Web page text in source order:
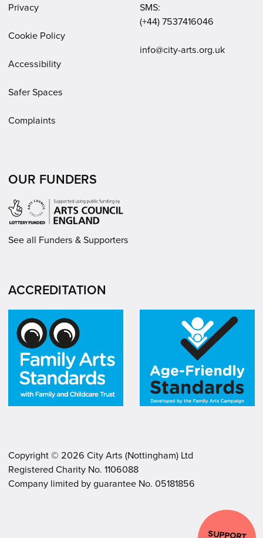
Privacy
Cookie Policy
Accessibility
Safer Spaces
Complaints
SMS:
(+44) 7537416046
Email:
info@city-arts.org.uk
OUR FUNDERS
See all Funders & Supporters
ACCREDITATION
Copyright ©2026 City Arts (Nottingham) Ltd
Registered Charity No. 1106088
.Company limited by guarantee No. 05181856
SUPPORT